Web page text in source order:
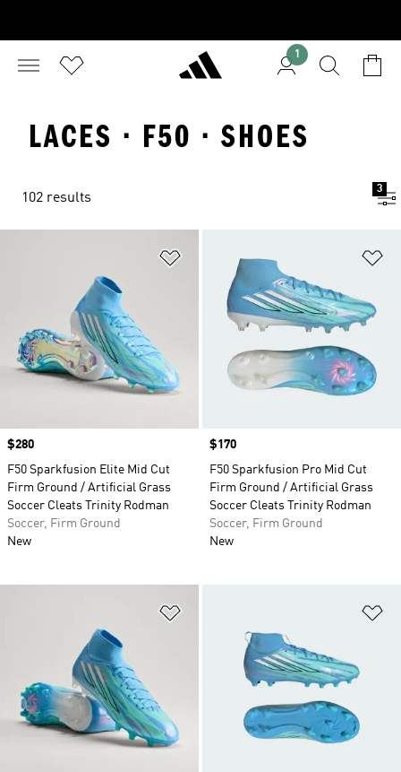
1
LACES · F50 · SHOES
102 results
3
Price
$280
F50 Sparkfusion Elite Mid Cut
Firm Ground / Artificial Grass
Soccer Cleats Trinity Rodman
Soccer, Firm Ground
New
Price
$170
F50 Sparkfusion Pro Mid Cut
Firm Ground / Artificial Grass
Soccer Cleats Trinity Rodman
Soccer, Firm Ground
New